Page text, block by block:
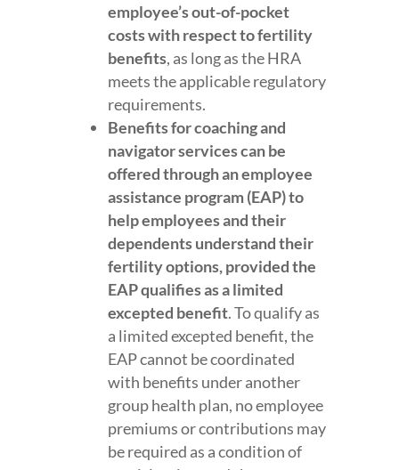
employee’s out-of-pocket
costs with respect to fertility
benefits, as long as the HRA
meets the applicable regulatory
requirements.
Benefits for coaching and
navigator services can be
offered through an employee
assistance program (EAP) to
help employees and their
dependents understand their
fertility options, provided the
EAP qualifies as a limited
excepted benefit. To qualify as
a limited excepted benefit, the
EAP cannot be coordinated
with benefits under another
group health plan, no employee
premiums or contributions may
be required as a condition of